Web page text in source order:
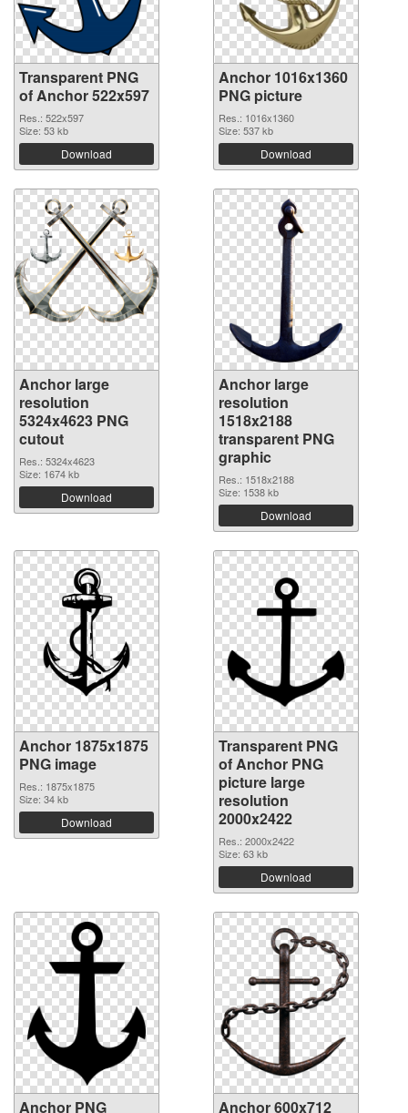
Transparent PNG
of Anchor 522x597
Res.: 522x597
Size: 53 kb
Download
Anchor 1016x1360
PNG picture
Res.: 1016x1360
Size: 537 kb
Download
Anchor large
resolution
5324x4623 PNG
cutout
Res.: 5324x4623
Size: 1674 kb
Download
Anchor large
resolution
1518x2188
transparent PNG
graphic
Res.: 1518x2188
Size: 1538 kb
Download
Anchor 1875x1875
PNG image
Res.: 1875x1875
Size: 34 kb
Download
Transparent PNG
of Anchor PNG
picture large
resolution
2000x2422
Res.: 2000x2422
Size: 63 kb
Download
Anchor PNG Anchor 600x712